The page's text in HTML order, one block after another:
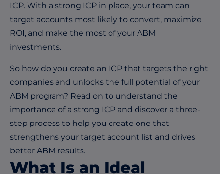
ICP. With a strong ICP in place, your team can
target accounts most likely to convert, maximize
ROI, and make the most of your ABM
investments.
So how do you create an ICP that targets the right
companies and unlocks the full potential of your
ABM program? Read on to understand the
importance of a strong ICP and discover a three-
step process to help you create one that
strengthens your target account list and drives
better ABM results.
What Is an Ideal